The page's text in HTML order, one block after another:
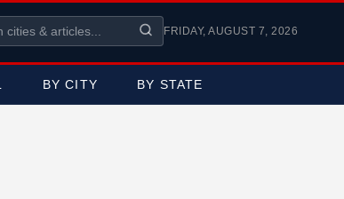
FRIDAY, AUGUST 7, 2026
BY CITY BY STATE